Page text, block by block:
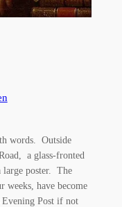
words. Outside
a glass-fronted
large poster. The
weeks, have become
Evening Post if not